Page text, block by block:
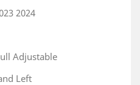
2024
Adjustable
Left